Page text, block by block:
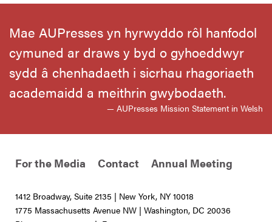
Mae AUPresses yn hyrwyddo rôl hanfodol
cymuned ar draws y byd o gyhoeddwyr
sydd â chenhadaeth i sicrhau rhagoriaeth
academaidd a meithrin gwybodaeth.
— AUPresses Mission Statement in Welsh
For the Media Contact Annual Meeting
1412 Broadway, Suite 2135 | New York, NY 10018
1775 Massachusetts Avenue NW | Washington, DC 20036